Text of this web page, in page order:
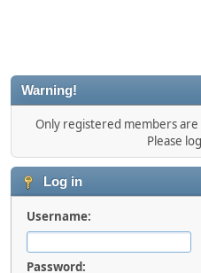
Warning!
Only registered members are
Please
Log in
Username:
Password: